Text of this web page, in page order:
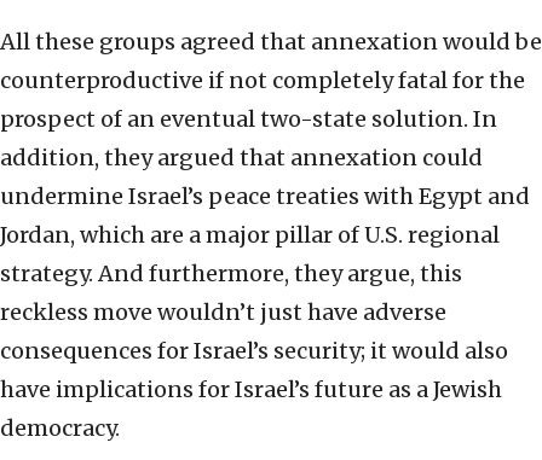
All these groups agreed that annexation would be
counterproductive if not completely fatal for the
prospect of an eventual two-state solution. In
addition, they argued that annexation could
undermine Israel’s peace treaties with Egypt and
Jordan, which are a major pillar of U.S. regional
strategy. And furthermore, they argue, this
reckless move wouldn’t just have adverse
consequences for Israel’s security; it would also
have implications for Israel’s future as a Jewish
democracy.